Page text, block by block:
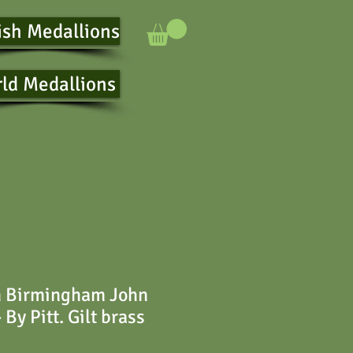
Medallions
Medallions
Birmingham John
Pitt. Gilt brass